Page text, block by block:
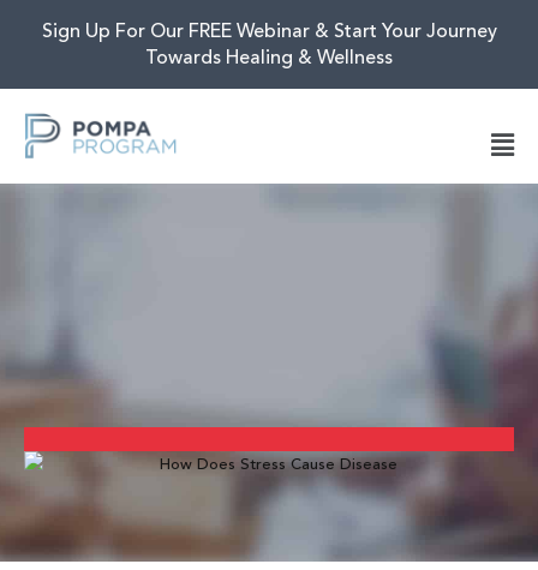
Sign Up For Our FREE Webinar & Start Your Journey
Towards Healing & Wellness